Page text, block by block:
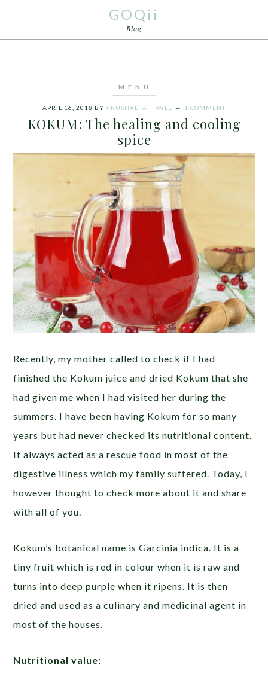
GOQii
Blog
APRIL 16, 2018 BY VRUSHALI ATHAVLE 1 COMMENT
KOKUM: The healing and cooling
spice
Recently, my mother called to check if I had
finished the Kokum juice and dried Kokum that she
had given me when I had visited her during the
summers. I have been having Kokum for so many
years but had never checked its nutritional content.
It always acted as a rescue food in most of the
digestive illness which my family suffered. Today, I
however thought to check more about it and share
with all of you.
Kokum’s botanical name is Garcinia indica. It is a
tiny fruit which is red in colour when it is raw and
turns into deep purple when it ripens. It is then
dried and used as a culinary and medicinal agent in
most of the houses.
Nutritional value: